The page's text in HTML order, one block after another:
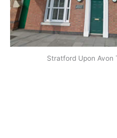
Stratford Upon Avon